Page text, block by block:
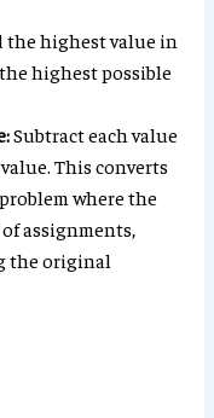
the highest value in
highest possible
Subtract each value
This converts
where the
assignments,
the original